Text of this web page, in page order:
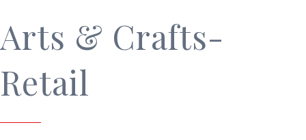
Arts & Crafts-
Retail